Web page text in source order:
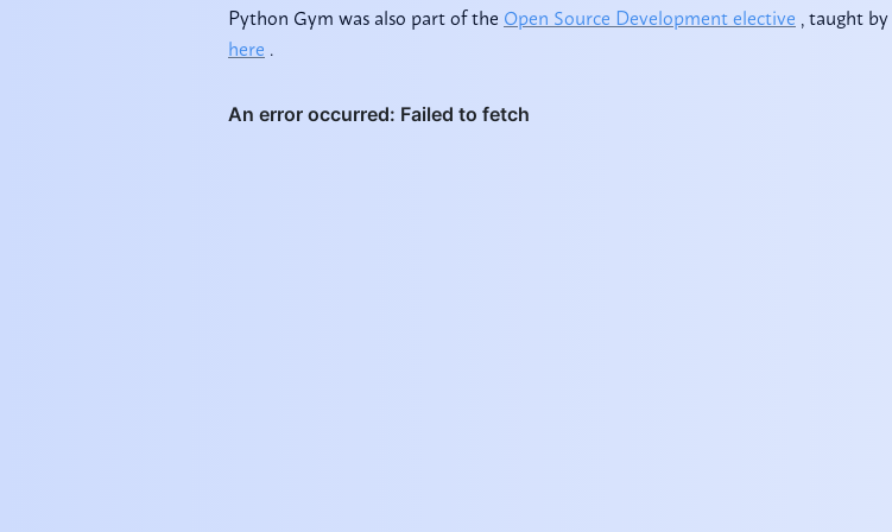
Python Gym was also part of the Open Source Development elective , taught by
here .